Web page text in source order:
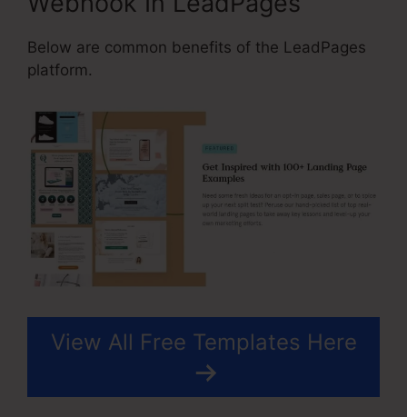
Below are common benefits of the LeadPages
platform.
View All Free Templates Here